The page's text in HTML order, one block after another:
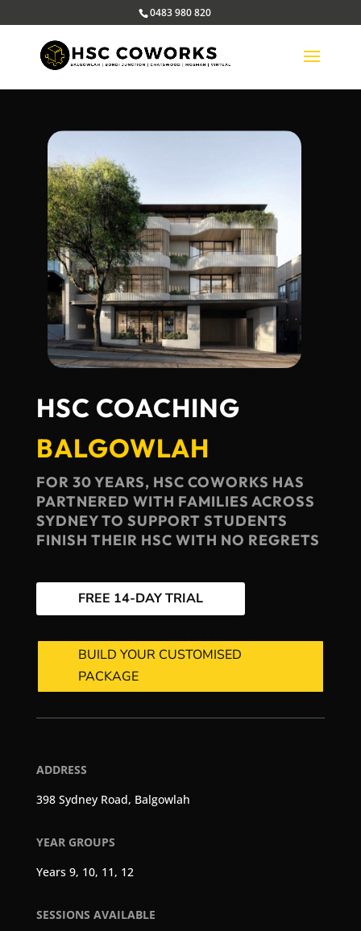
0483 980 820
HSC COACHING
BALGOWLAH
FOR 30 YEARS, HSC COWORKS HAS
PARTNERED WITH FAMILIES ACROSS
SYDNEY TO SUPPORT STUDENTS
FINISH THEIR HSC WITH NO REGRETS
FREE 14-DAY TRIAL
BUILD YOUR CUSTOMISED
PACKAGE
ADDRESS
398 Sydney Road, Balgowlah
YEAR GROUPS
Years 9, 10, 11, 12
SESSIONS AVAILABLE